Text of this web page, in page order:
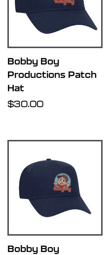
Bobby Boy
Productions Patch
Hat
Regular
$30.00
Bobby Boy